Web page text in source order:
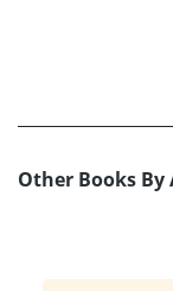
Other Books